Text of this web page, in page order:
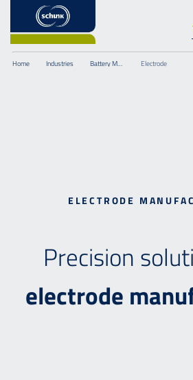
Electrode
Battery Manufacturing
Industries
Home
ELECTRODE
Precision
electrode